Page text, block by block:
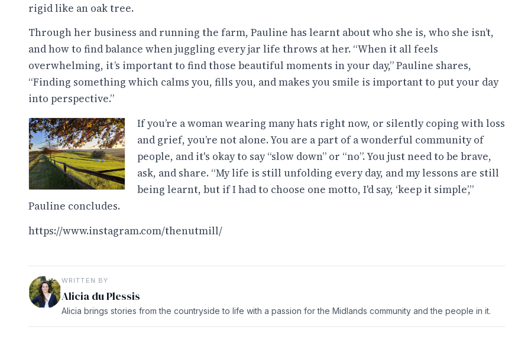
rigid like an oak tree.
Through her business and running the farm, Pauline has learnt about who she is, who she isn’t,
and how to find balance when juggling every jar life throws at her. “When it all feels
overwhelming, it’s important to find those beautiful moments in your day,” Pauline shares,
“Finding something which calms you, fills you, and makes you smile is important to put your day
into perspective.”
If you’re a woman wearing many hats right now, or silently coping with loss
and grief, you’re not alone. You are a part of a wonderful community of
people, and it's okay to say “slow down” or “no”. You just need to be brave,
ask, and share. “My life is still unfolding every day, and my lessons are still
being learnt, but if I had to choose one motto, I'd say, ‘keep it simple’,”
Pauline concludes.
https://www.instagram.com/thenutmill/
WRITTEN BY
Alicia du Plessis
Alicia brings stories from the countryside to life with a passion for the Midlands community and the people in it.